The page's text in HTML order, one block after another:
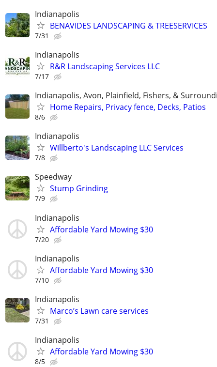
Indianapolis
BENAVIDES LANDSCAPING & TREESERVICES
7/31
Indianapolis
R&R Landscaping Services LLC
7/17
Indianapolis, Avon, Plainfield, Fishers, &
Home Repairs, Privacy fence, Decks, Patios
8/6
Indianapolis
Willberto's Landscaping LLC Services
7/8
Speedway
Stump Grinding
7/9
Indianapolis
Affordable Yard Mowing $30
7/20
Indianapolis
Affordable Yard Mowing $30
7/10
Indianapolis
Marco’s Lawn care services
7/31
Indianapolis
Affordable Yard Mowing $30
8/5